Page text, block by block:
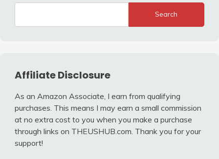
Search
Affiliate Disclosure
As an Amazon Associate, I earn from qualifying
purchases. This means I may earn a small commission
at no extra cost to you when you make a purchase
through links on THEUSHUB.com. Thank you for your
support!